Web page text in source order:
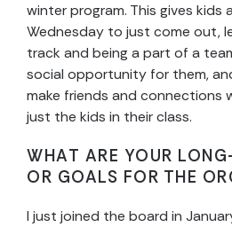
winter program. This gives
Wednesday to just come out,
track and being a part of a
social opportunity for them,
make friends and connections
just the kids in their class.
WHAT ARE YOUR
OR GOALS FOR THE
I just joined the board in